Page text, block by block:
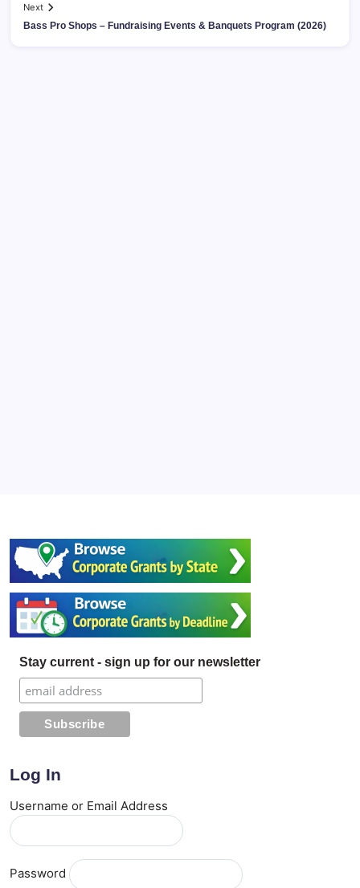
Next
Bass Pro Shops – Fundraising Events & Banquets Program (2026)
Stay current - sign up for our newsletter
Log In
Username or Email Address
Password